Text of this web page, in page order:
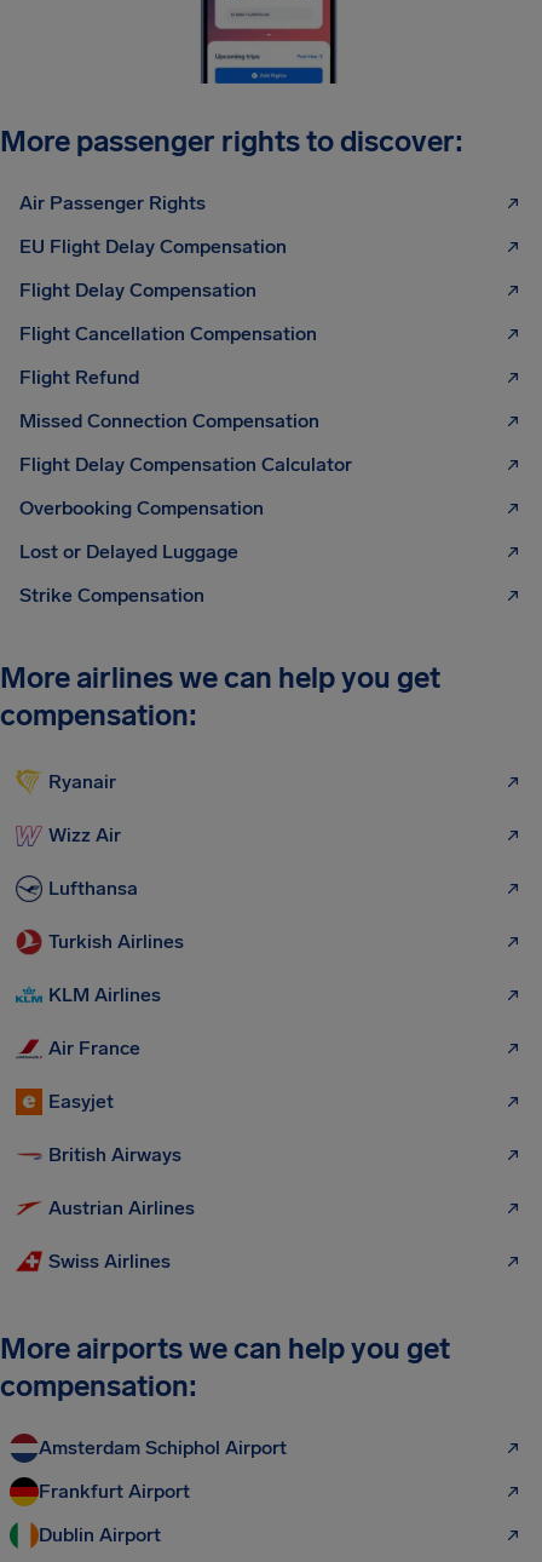
More passenger rights to discover:
Air Passenger Rights
EU Flight Delay Compensation
Flight Delay Compensation
Flight Cancellation Compensation
Flight Refund
Missed Connection Compensation
Flight Delay Compensation Calculator
Overbooking Compensation
Lost or Delayed Luggage
Strike Compensation
More airlines we can help you get
compensation:
Ryanair
Wizz Air
Lufthansa
Turkish Airlines
KLM Airlines
Air France
Easyjet
British Airways
Austrian Airlines
Swiss Airlines
More airports we can help you get
compensation:
Amsterdam Schiphol Airport
Frankfurt Airport
Dublin Airport